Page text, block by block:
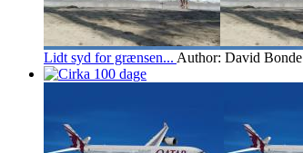
Lidt syd for grænsen... Author: David Bonde